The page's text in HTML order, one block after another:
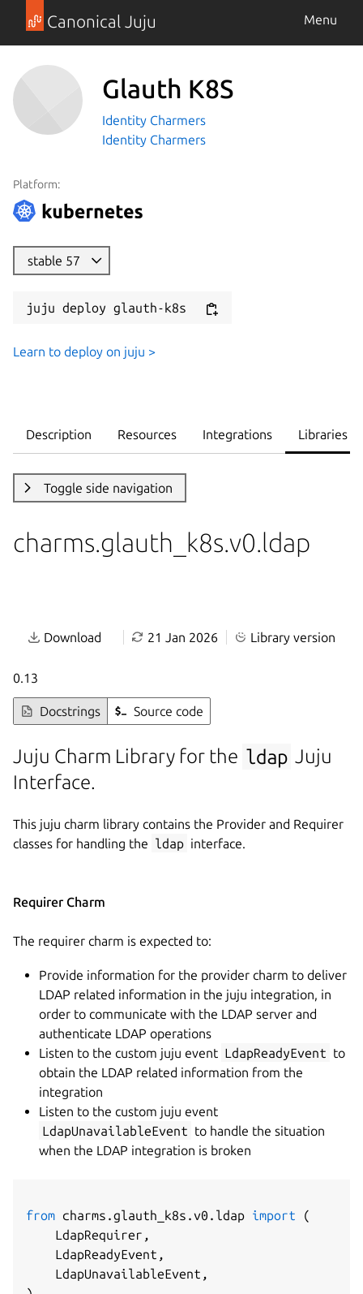
Canonical Juju Menu
Glauth K8S
Identity Charmers
Identity Charmers
Platform:
stable 57
juju deploy glauth-k8s
Learn to deploy on juju >
Description Resources Integrations Libraries
Toggle side navigation
charms.glauth_k8s.v0.ldap
Docstrings Source code
Download 21 Jan 2026 Library version
0.13
Juju Charm Library for the ldap Juju
Interface.
This juju charm library contains the Provider and Requirer
classes for handling the ldap interface.
Requirer Charm
The requirer charm is expected to:
Provide information for the provider charm to deliver
LDAP related information in the juju integration, in
order to communicate with the LDAP server and
authenticate LDAP operations
Listen to the custom juju event LdapReadyEvent to
obtain the LDAP related information from the
integration
Listen to the custom juju event
LdapUnavailableEvent to handle the situation
when the LDAP integration is broken
from charms .glauth_k8s .v0 . ldap import
(
    LdapRequirer
,
    LdapReadyEvent
,
    LdapUnavailableEvent
,